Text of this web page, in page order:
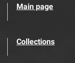
Main page
Collections